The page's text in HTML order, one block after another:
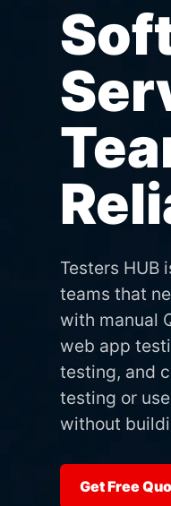
Testers HUB
teams that
with manual
web app
testing, and
testing or
without
Get Free